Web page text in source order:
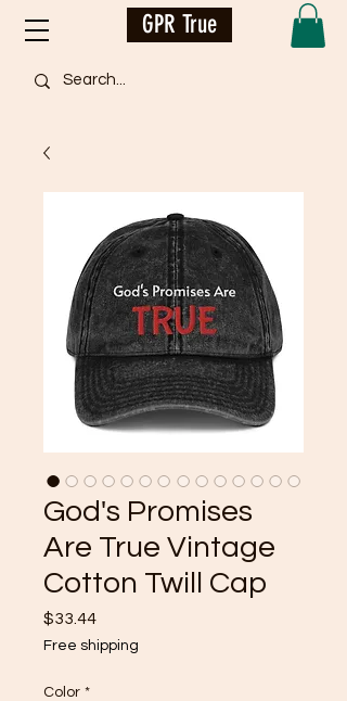
GPR True
God's Promises
Are True Vintage
Cotton Twill Cap
$33.44Price
Free shipping
Color *